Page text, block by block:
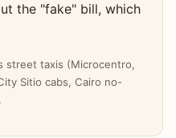
the "fake" bill, which
street taxis (Microcentro,
Sitio cabs, Cairo no-